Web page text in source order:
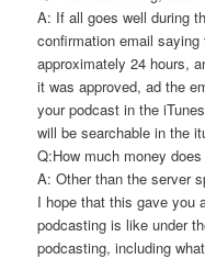
A: If all goes well during
confirmation email
approximately 24 hours,
it was approved, ad the
your podcast in the
will be searchable in the
Q:How much money
A: Other than the server
I hope that this gave you
podcasting is like under
podcasting, including